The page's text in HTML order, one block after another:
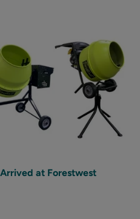
at Forestwest